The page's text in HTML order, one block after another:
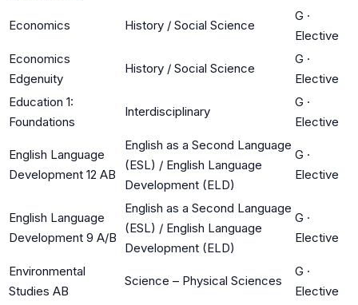
Economics History / Social Science
G ·
Elective
Economics
Edgenuity
History / Social Science
G ·
Elective
Education 1:
Foundations
Interdisciplinary
G ·
Elective
English Language
Development 12 AB
English as a Second Language
(ESL) / English Language
Development (ELD)
G ·
Elective
English Language
Development 9 A/B
English as a Second Language
(ESL) / English Language
Development (ELD)
G ·
Elective
Environmental
Studies AB
Science – Physical Sciences
G ·
Elective